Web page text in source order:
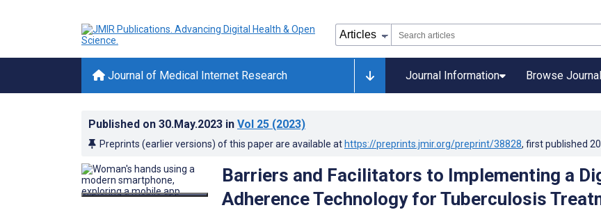
Journal of Medical Internet Research Journal Information Browse Journal
Published on 30.May.2023 in Vol 25 (2023)
Preprints (earlier versions) of this paper are available at https://preprints.jmir.org/preprint/38828, first published
Barriers and Facilitators to Implementing a
Adherence Technology for Tuberculosis